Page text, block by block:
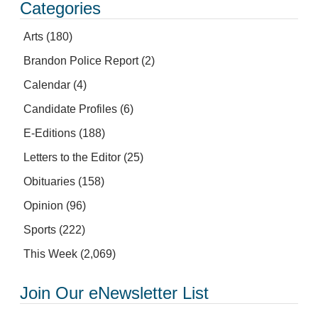
Categories
Arts (180)
Brandon Police Report(2)
Calendar (4)
Candidate Profiles (6)
E-Editions (188)
Letters to the Editor (25)
Obituaries (158)
Opinion (96)
Sports (222)
This Week (2,069)
Join Our eNewsletter List